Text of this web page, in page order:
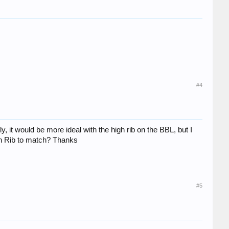
#4
would be more ideal with the high rib on the BBL, but I
Rib to match? Thanks
#5